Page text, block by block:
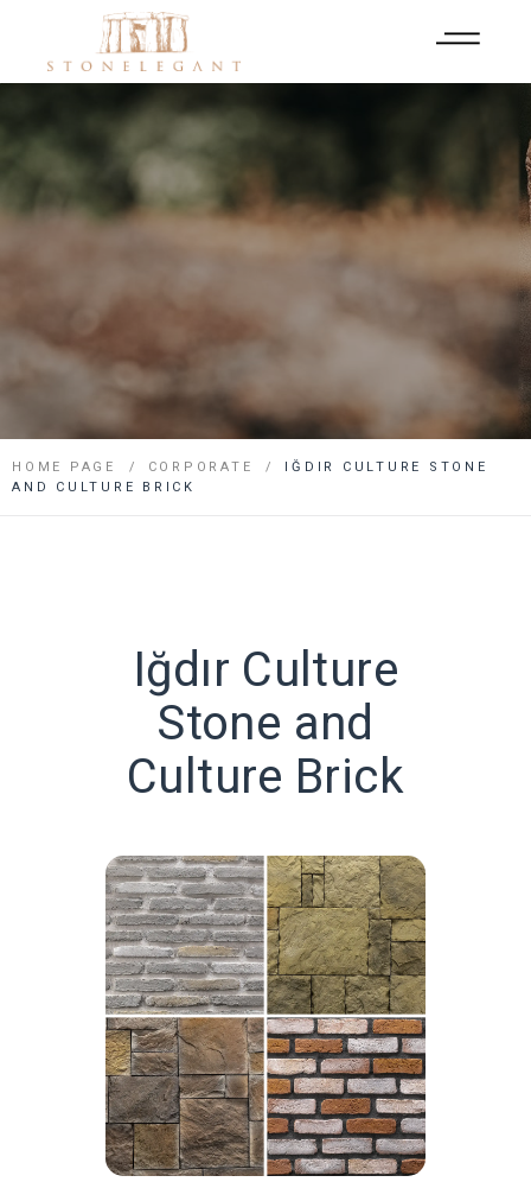
HOME PAGE CORPORATE
IĞDIR CULTURE STONE
AND CULTURE BRICK
Iğdır Culture
Stone and
Culture Brick